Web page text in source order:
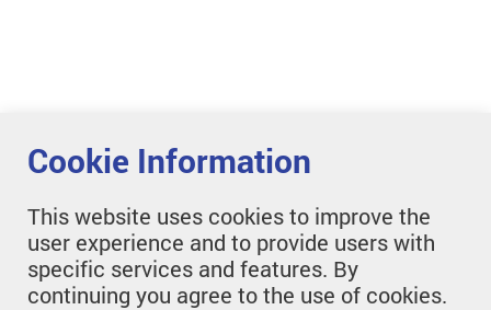
Cookie Information
This website uses cookies to improve the
user experience and to provide users with
specific services and features. By
continuing you agree to the use of cookies.